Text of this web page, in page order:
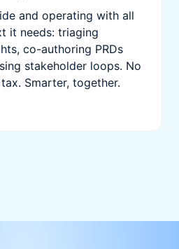
and operating with all
it needs: triaging
co-authoring PRDs
stakeholder loops. No
Smarter, together.